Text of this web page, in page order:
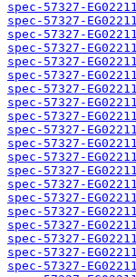
spec-57327-
spec-57327-
spec-57327-
spec-57327-
spec-57327-
spec-57327-
spec-57327-
spec-57327-
spec-57327-
spec-57327-
spec-57327-
spec-57327-
spec-57327-
spec-57327-
spec-57327-
spec-57327-
spec-57327-
spec-57327-
spec-57327-
spec-57327-